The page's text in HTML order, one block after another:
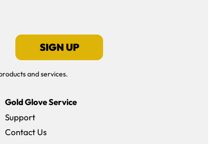
SIGN UP
and services.
Gold Glove Service
Support
Contact Us